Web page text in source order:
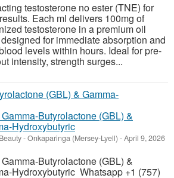
testosterone no ester (TNE) for
Each ml delivers 100mg of
testosterone in a premium oil
for immediate absorption and
levels within hours. Ideal for pre-
intensity, strength surges...
Butyrolactone (GBL) &
Hydroxybutyric
-Onkaparinga (Mersey-Lyell) -April 9, 2026
Butyrolactone (GBL) &
Hydroxybutyric Whatsapp +1 (757)